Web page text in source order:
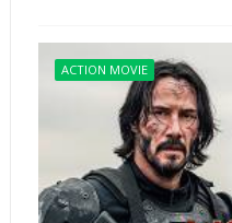
ACTION MOVIE